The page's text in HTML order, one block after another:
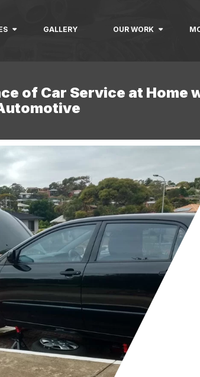
GALLERY OUR WORK
of Car Service at Home